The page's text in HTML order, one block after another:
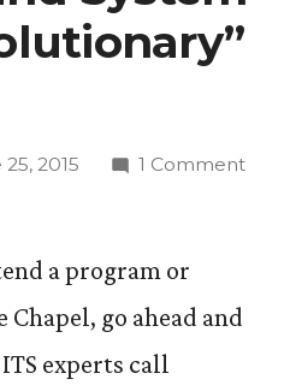
2015 1 Commenton
a program or
go ahead and
experts call